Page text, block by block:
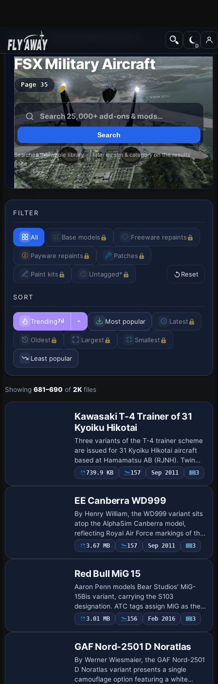
Add-ons
FSX Military Aircraft
Page 35
Searches the whole library — filter by sim & category on the results
page
FILTER
All Base models Freeware repaints
Payware repaints Patches
Paint kits Untagged* Reset
SORT
Trending7d Most popular Latest
Oldest Largest Smallest
Least popular
Showing 681–690 of 2K files
Repaint
Kawasaki T-4 Trainer of 31
Kyoiku Hikotai
Three variants of the T-4 trainer scheme
are issued for 31 Kyoiku Hikotai aircraft
based at Hamamatsu AB (RJNH). Twin
engines power the airframe, while blue-
checker markings reflect the squadron
739.9 KB 157 Sep 2011 3
EE Canberra WD999
By Henry William, the WD999 variant sits
atop the AlphaSim Canberra model,
reflecting Royal Air Force markings of the
early 1950s. The offering uses a WD999
variation with atc_id WJ861 and a
3.67 MB 157 Sep 2011 3
Red Bull MiG 15
Aaron Penn models Bear Studios' MiG-
15Bis variant, carrying the S103
designation. ATC tags assign MiG as the
atc_id with flight number 3234 for the Air
Force, while the UI designation reads
3.01 MB 156 Feb 2016 3
GAF Nord-2501 D Noratlas
By Werner Wiesmaier, the GAF Nord-2501
D Noratlas variant presents a single
camouflage option featuring a white